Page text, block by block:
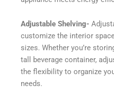
Adjustable Shelving-
customize the interior
sizes. Whether you’re
tall beverage container,
the flexibility to organize
needs.